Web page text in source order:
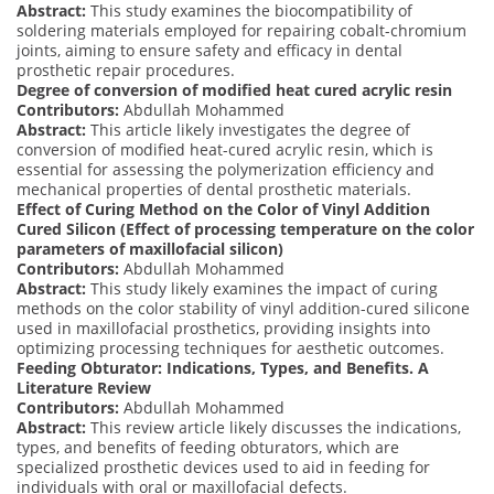
Abstract: This study examines the biocompatibility of
soldering materials employed for repairing cobalt-chromium
joints, aiming to ensure safety and efficacy in dental
prosthetic repair procedures.
Degree of conversion of modified heat cured acrylic resin
Contributors: Abdullah Mohammed
Abstract: This article likely investigates the degree of
conversion of modified heat-cured acrylic resin, which is
essential for assessing the polymerization efficiency and
mechanical properties of dental prosthetic materials.
Effect of Curing Method on the Color of Vinyl Addition
Cured Silicon (Effect of processing temperature on the color
parameters of maxillofacial silicon)
Contributors: Abdullah Mohammed
Abstract: This study likely examines the impact of curing
methods on the color stability of vinyl addition-cured silicone
used in maxillofacial prosthetics, providing insights into
optimizing processing techniques for aesthetic outcomes.
Feeding Obturator: Indications, Types, and Benefits. A
Literature Review
Contributors: Abdullah Mohammed
Abstract: This review article likely discusses the indications,
types, and benefits of feeding obturators, which are
specialized prosthetic devices used to aid in feeding for
individuals with oral or maxillofacial defects.